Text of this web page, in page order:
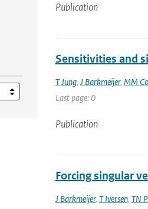
Publication
Sensitivities and
T Jung, J Barkmeijer, MM
Last page: 0
Publication
Forcing singular
J Barkmeijer, T Iversen, TN